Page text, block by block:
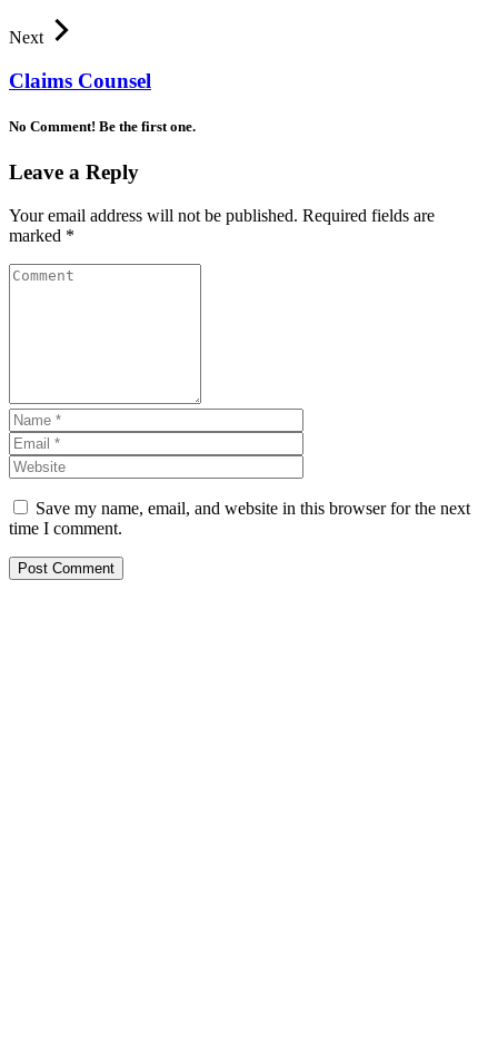
Next
Claims Counsel
No Comment! Be the first one.
Leave a Reply
Your email address will not be published. Required fields are
marked *
Save my name, email, and website in this browser for the next
time I comment.